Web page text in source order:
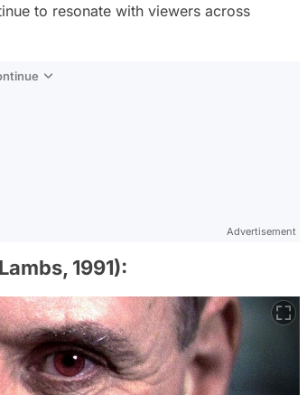
to resonate with viewers across
Advertisement
1991):